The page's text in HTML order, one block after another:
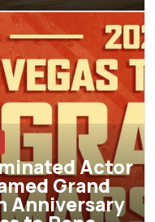
Actor
Grand
Anniversary